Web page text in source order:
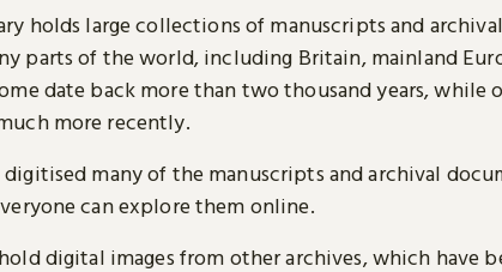
holds large collections of manuscripts and
parts of the world, including Britain, mainland
date back more than two thousand years, while
more recently.
digitised many of the manuscripts and archival
can explore them online.
digital images from other archives, which have